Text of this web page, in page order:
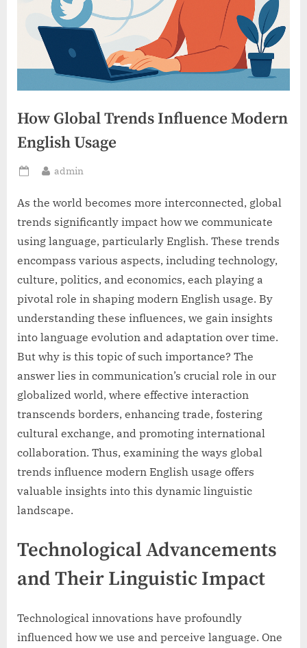
How Global Trends Influence Modern
English Usage
Posted
By
admin
As the world becomes more interconnected, global
trends significantly impact how we communicate
using language, particularly English. These trends
encompass various aspects, including technology,
culture, politics, and economics, each playing a
pivotal role in shaping modern English usage. By
understanding these influences, we gain insights
into language evolution and adaptation over time.
But why is this topic of such importance? The
answer lies in communication’s crucial role in our
globalized world, where effective interaction
transcends borders, enhancing trade, fostering
cultural exchange, and promoting international
collaboration. Thus, examining the ways global
trends influence modern English usage offers
valuable insights into this dynamic linguistic
landscape.
Technological Advancements
and Their Linguistic Impact
Technological innovations have profoundly
influenced how we use and perceive language. One